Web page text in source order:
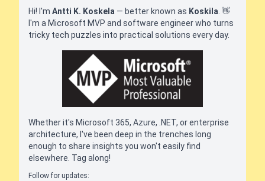
Hi! I'm Antti K. Koskela — better known as Koskila 👋
I'm a Microsoft MVP and software engineer who turns
tricky tech puzzles into practical solutions every day.
Whether it's Microsoft 365, Azure, .NET, or enterprise
architecture, I've been deep in the trenches long
enough to share insights you won't easily find
elsewhere. Tag along!
Follow for updates: